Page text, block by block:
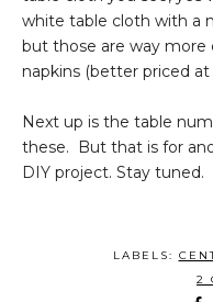
white table cloth with a
but those are way more
napkins (better priced at
Next up is the table
these. But that is for
DIY project. Stay tuned.
LABELS:
2